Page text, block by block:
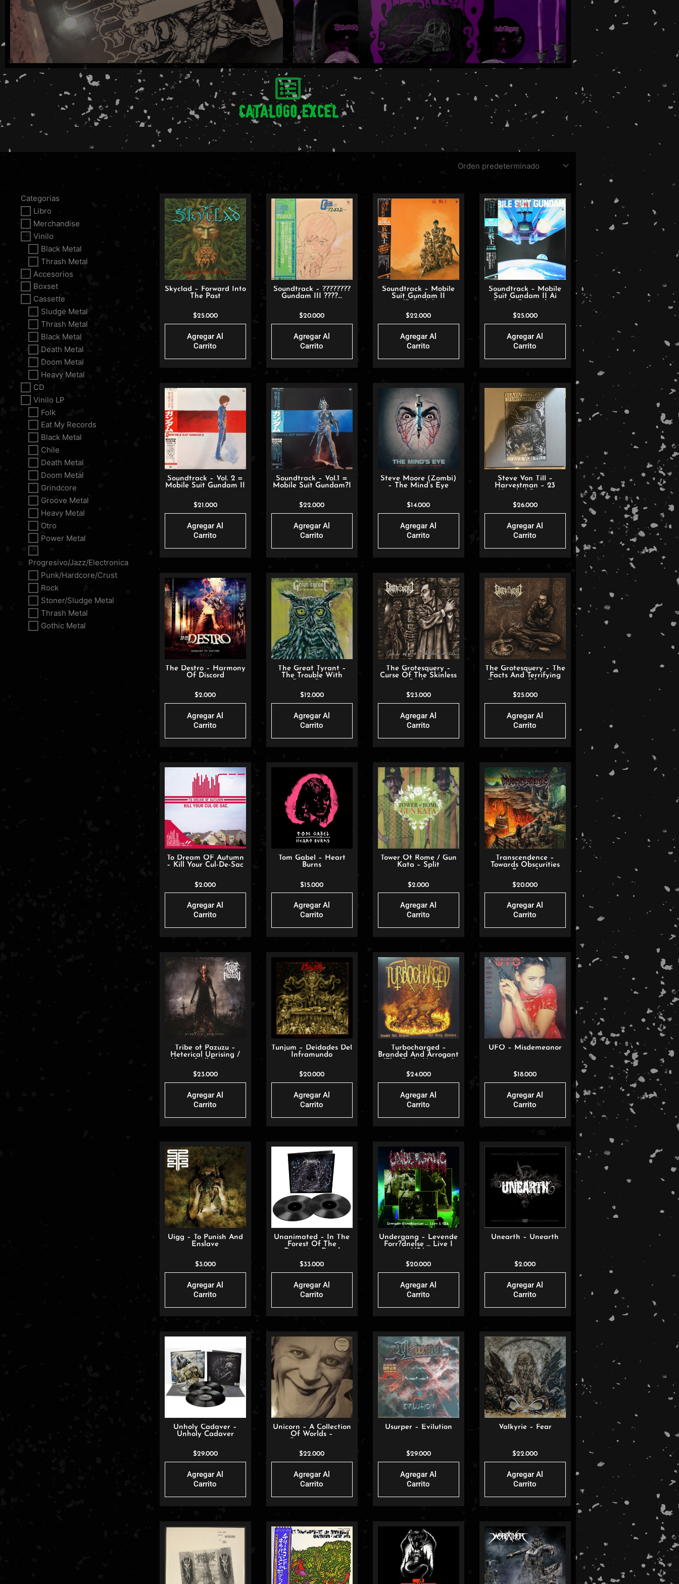
CATALOGO EXCEL
Categorias
Libro
Merchandise
Vinilo
Black Metal
Thrash Metal
Accesorios
Boxset
Cassette
Sludge Metal
Thrash Metal
Black Metal
Death Metal
Doom Metal
Heavy Metal
CD
Vinilo LP
Folk
Eat My Records
Black Metal
Chile
Death Metal
Doom Metal
Grindcore
Groove Metal
Heavy Metal
Otro
Power Metal
Progresivo/Jazz/Electronica
Punk/Hardcore/Crust
Rock
Stoner/Sludge Metal
Thrash Metal
Gothic Metal
Skyclad – Forward Into
The Past
$25.000
Agregar Al
Carrito
Soundtrack – ????????
Gundam III ????…
$20.000
Agregar Al
Carrito
Soundtrack – Mobile
Suit Gundam II
$22.000
Agregar Al
Carrito
Soundtrack – Mobile
Suit Gundam II Ai
$25.000
Agregar Al
Carrito
Soundtrack – Vol. 2 =
Mobile Suit Gundam II
$21.000
Agregar Al
Carrito
Soundtrack – Vol.1 =
Mobile Suit Gundam?I
$22.000
Agregar Al
Carrito
Steve Moore (Zombi)
– The Mind’s Eye
$14.000
Agregar Al
Carrito
Steve Von Till –
Harvestman – 23
$26.000
Agregar Al
Carrito
The Destro – Harmony
Of Discord
$2.000
Agregar Al
Carrito
The Great Tyrant –
The Trouble With
$12.000
Agregar Al
Carrito
The Grotesquery –
Curse Of The Skinless
$23.000
Agregar Al
Carrito
The Grotesquery – The
Facts And Terrifying
$25.000
Agregar Al
Carrito
To Dream OF Autumn
– Kill Your Cul-De-Sac
$2.000
Agregar Al
Carrito
Tom Gabel – Heart
Burns
$15.000
Agregar Al
Carrito
Tower Of Rome / Gun
Kata – Split
$2.000
Agregar Al
Carrito
Transcendence –
Towards Obscurities
$20.000
Agregar Al
Carrito
Tribe of Pazuzu –
Heterical Uprising /
$23.000
Agregar Al
Carrito
Tunjum – Deidades Del
Inframundo
$20.000
Agregar Al
Carrito
Turbocharged –
Branded And Arrogant
$24.000
Agregar Al
Carrito
UFO – Misdemeanor
$18.000
Agregar Al
Carrito
Uigg – To Punish And
Enslave
$3.000
Agregar Al
Carrito
Unanimated – In The
Forest Of The
$33.000
Agregar Al
Carrito
Undergang – Levende
Forr?dnelse … Live I
$20.000
Agregar Al
Carrito
Unearth – Unearth
$2.000
Agregar Al
Carrito
Unholy Cadaver –
Unholy Cadaver
$29.000
Agregar Al
Carrito
Unicorn – A Collection
Of Worlds –
$22.000
Agregar Al
Carrito
Usurper – Evilution
$29.000
Agregar Al
Carrito
Valkyrie – Fear
$22.000
Agregar Al
Carrito